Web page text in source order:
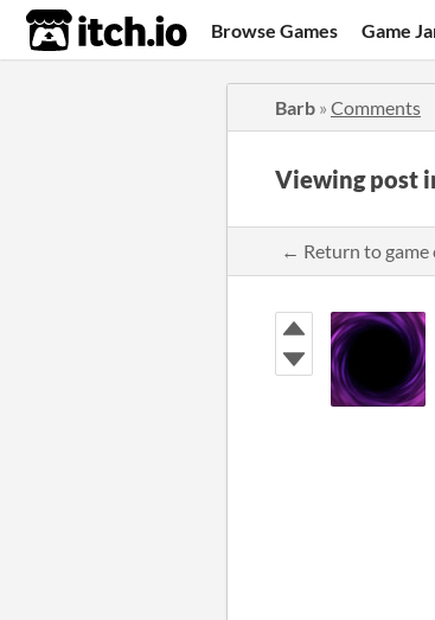
itch.io Browse Games Game
Barb » Comments
Viewing post
← Return to game